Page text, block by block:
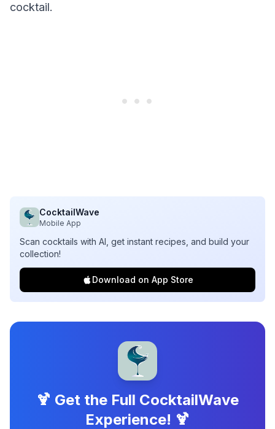
cocktail.
CocktailWave
Mobile App
Scan cocktails with AI, get instant recipes, and build your
collection!
Download on App Store
🍹 Get the Full CocktailWave
Experience! 🍹